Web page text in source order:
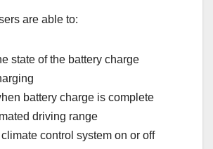
are able to:
state of the battery charge
battery charge is complete
driving range
control system on or off